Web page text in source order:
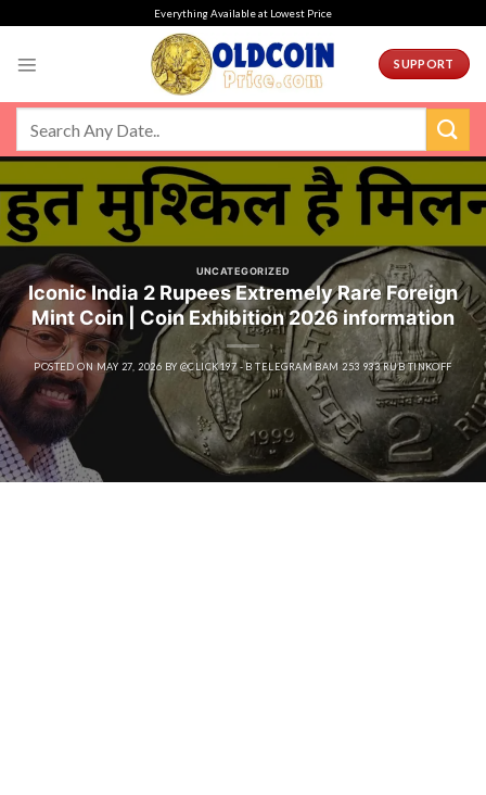
Everything Available at Lowest Price
SUPPORT
UNCATEGORIZED
Iconic India 2 Rupees Extremely Rare Foreign
Mint Coin | Coin Exhibition 2026 information
POSTED ON MAY 27, 2026 BY@CLICK197 - B TELEGRAM BAM 253 933 RUB TINKOFF